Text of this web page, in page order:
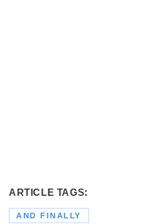
ARTICLE TAGS:
AND FINALLY